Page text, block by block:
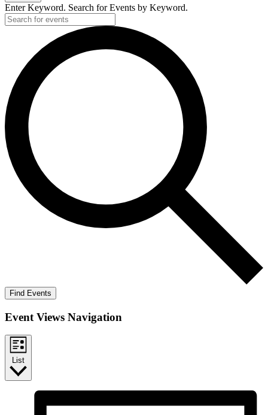
Enter Keyword. Search for Events by Keyword.
Find Events
Event Views Navigation
List